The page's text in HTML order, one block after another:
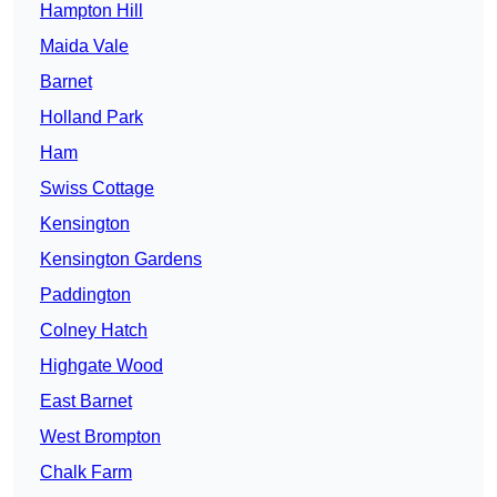
Hampton Hill
Maida Vale
Barnet
Holland Park
Ham
Swiss Cottage
Kensington
Kensington Gardens
Paddington
Colney Hatch
Highgate Wood
East Barnet
West Brompton
Chalk Farm